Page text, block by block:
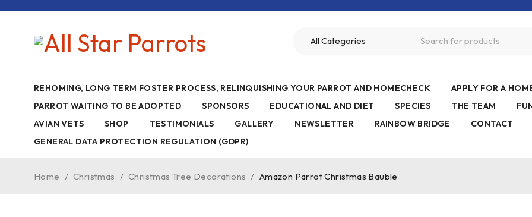
REHOMING, LONG TERM FOSTER PROCESS, RELINQUISHING YOUR PARROT AND HOMECHECK
APPLY FOR A
PARROT WAITING TO BE ADOPTED
SPONSORS EDUCATIONAL AND DIET SPECIES THE TEAM
AVIAN VETS
SHOP TESTIMONIALS GALLERY NEWSLETTER RAINBOW BRIDGE
CONTACT
GENERAL DATA PROTECTION REGULATION (GDPR)
Home / Christmas / Christmas Tree Decorations / Amazon Parrot Christmas Bauble